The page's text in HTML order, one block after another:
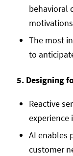
behavioral
The most
to
5. Designing
Reactive
experience
AI enables
customer